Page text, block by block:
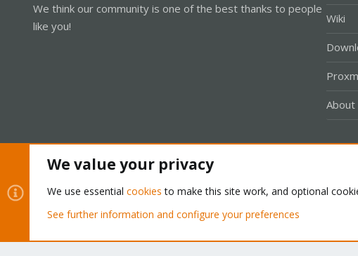
We think our community is one of the best thanks to people
like you!
Wiki
About
Community platform by XenForo® © 2010-2026 XenForo Ltd.
We value your privacy
We use essential cookies to make this site work, and optional
See further information and configure your preferences